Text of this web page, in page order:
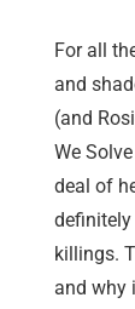
For all
and
(and
We
deal of
definitely
killings.
and why